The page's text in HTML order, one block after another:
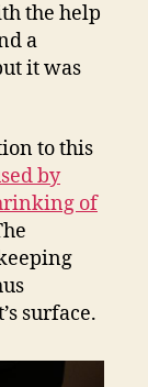
the help
a
it was
to this
by
of
surface.